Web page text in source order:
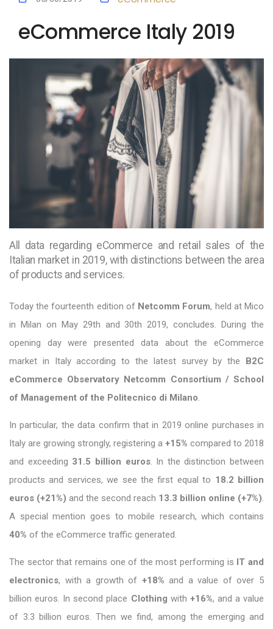
eCommerce Italy 2019
All data regarding eCommerce and retail sales of the
Italian market in 2019, with distinctions between the area
of products and services.
Today the fourteenth edition of Netcomm Forum, held at Mico
in Milan on May 29th and 30th 2019, concludes. During the
opening day were presented data about the eCommerce
market in Italy according to the latest survey by the
B2C
eCommerce Observatory Netcomm Consortium / School
of Management of the Politecnico di Milano.
In particular, the data confirm that in 2019 online purchases in
Italy are growing strongly, registering a +15% compared to 2018
and exceeding 31.5 billion euros. In the distinction between
products and services, we see the first equal to 18.2 billion
euros (+21%) and the second reach 13.3 billion online (+7%).
A special mention goes to mobile research, which contains
40% of the eCommerce traffic generated.
The sector that remains one of the most performing is IT and
electronics, with a growth of +18% and a value of over 5
billion euros. In second place Clothing with +16%, and a value
of 3.3 billion euros. Then we find, among the emerging and